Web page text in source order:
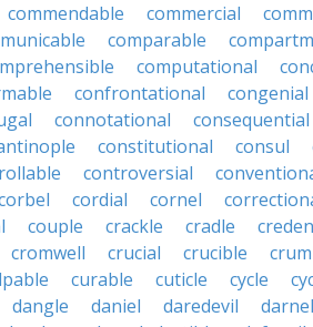
commendable commercial
comparable
computational
confrontational congenial
connotational
consequential
constitutional consul
controversial
cordial cornel
couple crackle cradle
cromwell crucial crucible
curable cuticle cycle
dangle daniel daredevil darnel